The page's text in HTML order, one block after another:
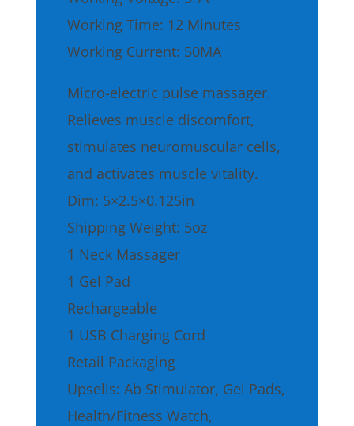
Working Time: 12 Minutes
Working Current: 50MA
Micro-electric pulse massager.
Relieves muscle discomfort,
stimulates neuromuscular cells,
and activates muscle vitality.
Dim: 5×2.5×0.125in
Shipping Weight: 5oz
1 Neck Massager
1 Gel Pad
Rechargeable
1 USB Charging Cord
Retail Packaging
Upsells: Ab Stimulator, Gel Pads,
Health/Fitness Watch,